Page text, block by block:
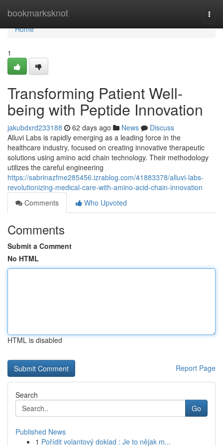
bookmarksknot
Home
Home
1
Transforming Patient Well-
being with Peptide Innovation
jakubdxrd233188 62 days ago News
Discuss
Alluvi Labs is rapidly emerging as a leading force in the
healthcare industry, focused on creating innovative therapeutic
solutions using amino acid chain technology. Their methodology
utilizes the careful engineering
https://sabrinazfme285456.izrablog.com/41883378/alluvi-labs-
revolutionizing-medical-care-with-amino-acid-chain-innovation
Comments
Who Upvoted
Comments
Submit a Comment
No HTML
HTML is disabled
Report Page
Search
Go
Published News
1 Pořídit volantový doklad : Je to nějak m...